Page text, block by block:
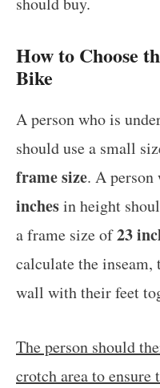
How to Choose
Bike
A person who is
should use a small
frame size. A person
inchesin height
a frame size of23
calculate the inseam,
wall with their feet
The person should
crotch area to